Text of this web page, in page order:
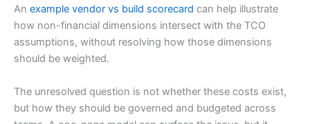
An example vendor vs build scorecard can help illustrate
how non-financial dimensions intersect with the TCO
assumptions, without resolving how those dimensions
should be weighted.
The unresolved question is not whether these costs exist,
but how they should be governed and budgeted across